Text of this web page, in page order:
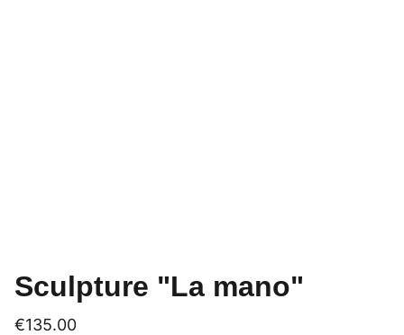
Sculpture "La mano"
€135.00